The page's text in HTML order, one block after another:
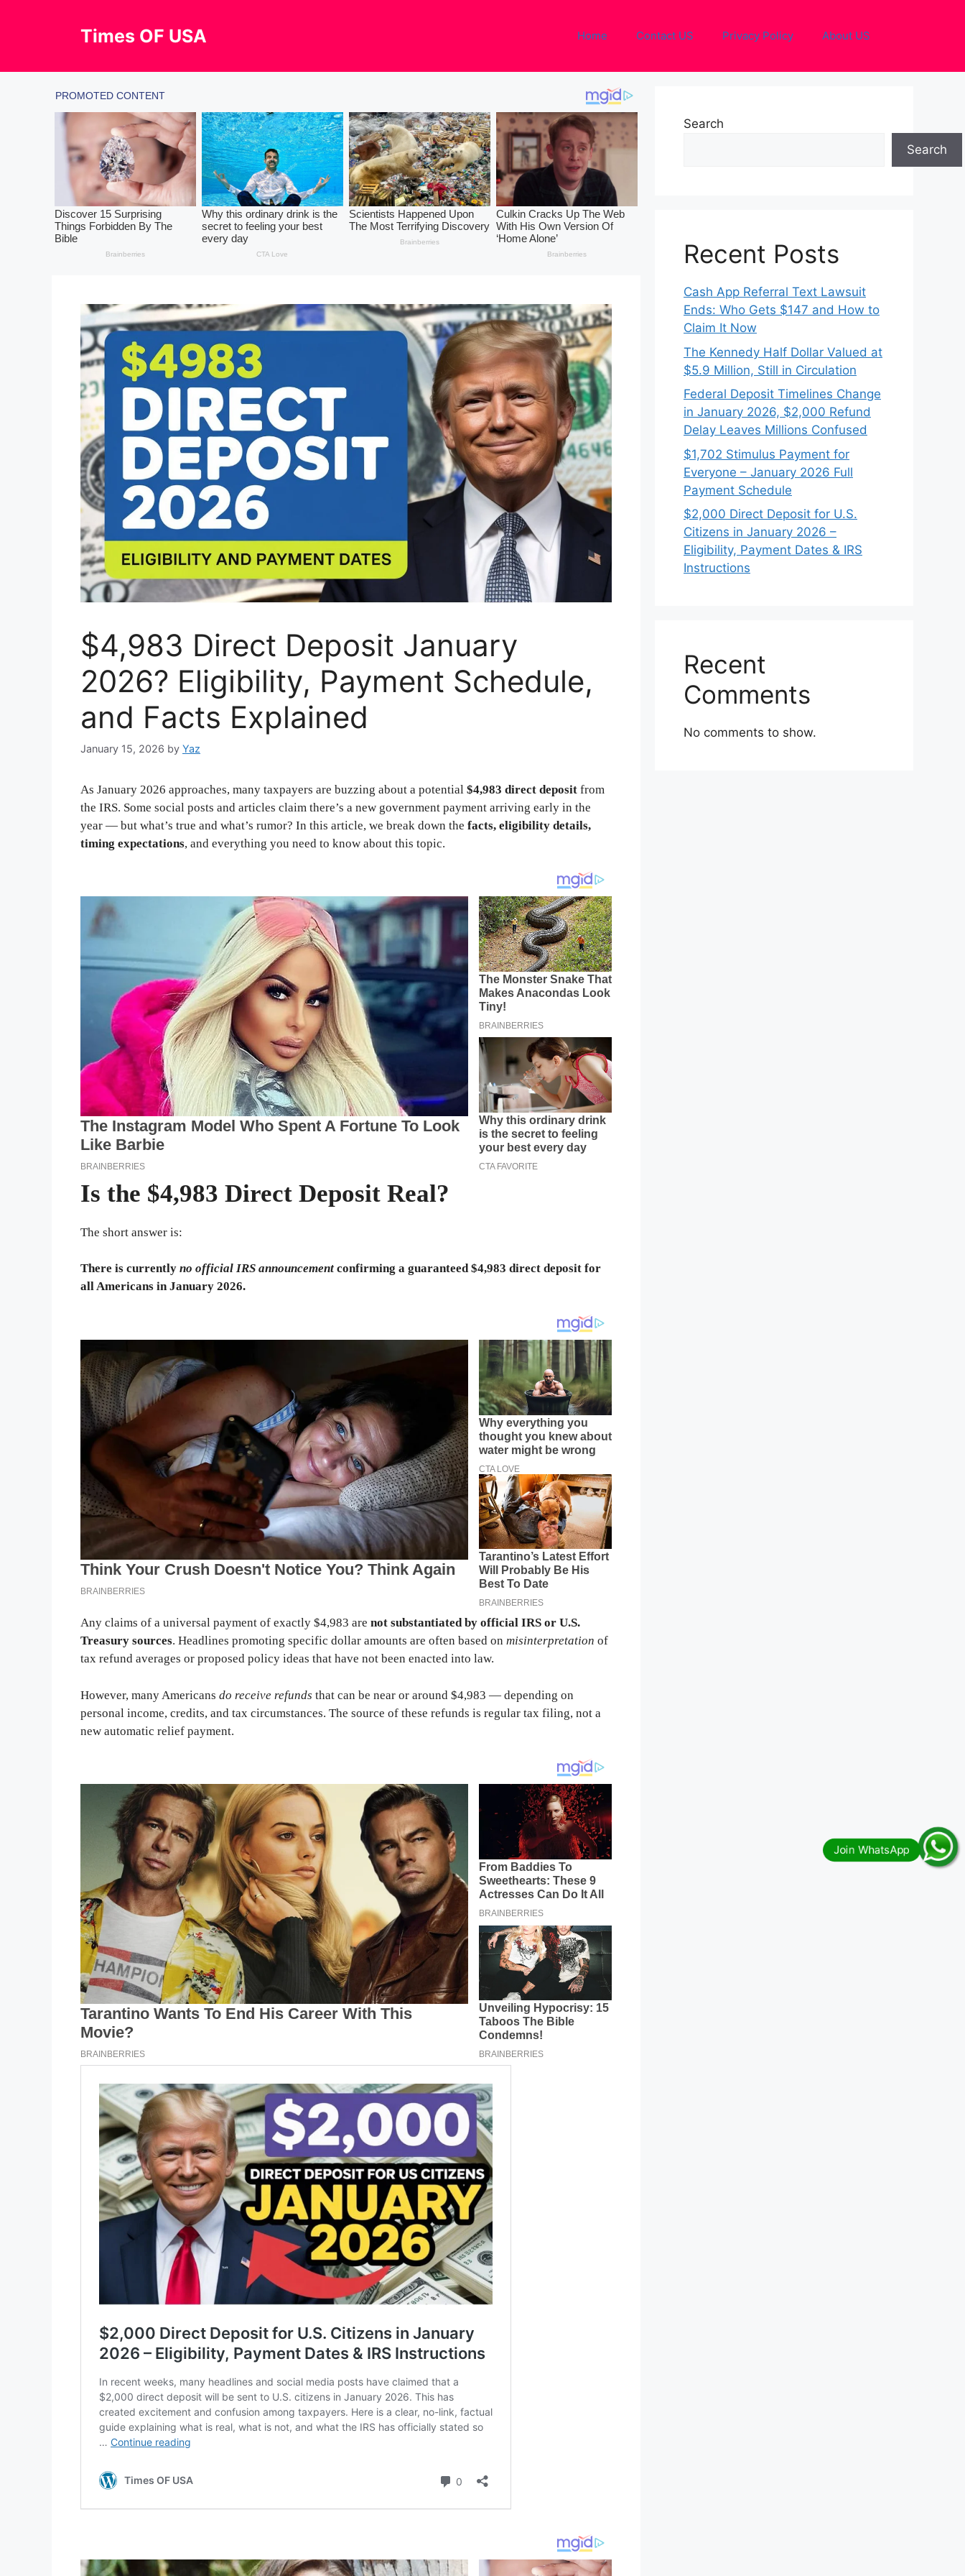
Times OF USA Home Contact US Privacy Policy About US
$4,983 Direct Deposit January
2026? Eligibility, Payment Schedule,
and Facts Explained
January 15, 2026 by Yaz
As January 2026 approaches, many taxpayers are buzzing about a potential $4,983 direct deposit from
the IRS. Some social posts and articles claim there’s a new government payment arriving early in the
year — but what’s true and what’s rumor? In this article, we break down the facts, eligibility details,
timing expectations, and everything you need to know about this topic.
Is the $4,983 Direct Deposit Real?
The short answer is:
There is currently no official IRS announcement confirming a guaranteed $4,983 direct deposit for
all Americans in January 2026.
Any claims of a universal payment of exactly $4,983 are not substantiated by official IRS or U.S.
Treasury sources. Headlines promoting specific dollar amounts are often based on misinterpretation of
tax refund averages or proposed policy ideas that have not been enacted into law.
However, many Americans do receive refunds that can be near or around $4,983 — depending on
personal income, credits, and tax circumstances. The source of these refunds is regular tax filing, not a
new automatic relief payment.
Search
Search
Recent Posts
Cash App Referral Text Lawsuit
Ends: Who Gets $147 and How to
Claim It Now
The Kennedy Half Dollar Valued at
$5.9 Million, Still in Circulation
Federal Deposit Timelines Change
in January 2026, $2,000 Refund
Delay Leaves Millions Confused
$1,702 Stimulus Payment for
Everyone – January 2026 Full
Payment Schedule
$2,000 Direct Deposit for U.S.
Citizens in January 2026 –
Eligibility, Payment Dates & IRS
Instructions
Recent
Comments
No comments to show.